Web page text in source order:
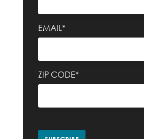
EMAIL*
ZIP CODE*